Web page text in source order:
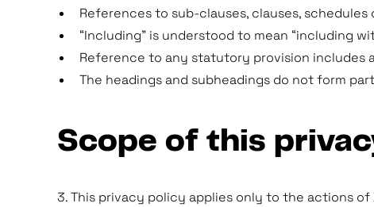
References to sub-clauses, clauses,
“Including” is understood to mean “including
Reference to any statutory provision includes
The headings and subheadings do not form
Scope of this
3. This privacy policy applies only to the actions